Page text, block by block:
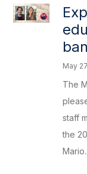
May
The
staff
the